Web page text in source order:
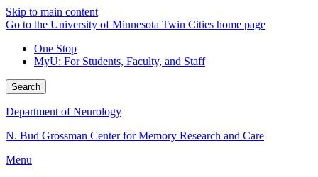
Skip to main content
Go to the University of Minnesota Twin Cities home page
One Stop
MyU: For Students, Faculty, and Staff
Search
Department of Neurology
N. Bud Grossman Center for Memory Research and Care
Menu